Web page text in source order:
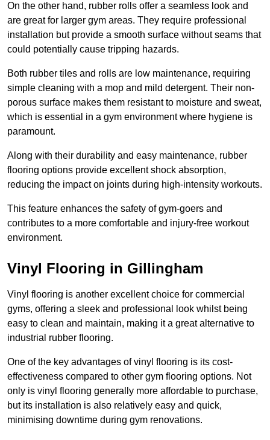
On the other hand, rubber rolls offer a seamless look and
are great for larger gym areas. They require professional
installation but provide a smooth surface without seams that
could potentially cause tripping hazards.
Both rubber tiles and rolls are low maintenance, requiring
simple cleaning with a mop and mild detergent. Their non-
porous surface makes them resistant to moisture and sweat,
which is essential in a gym environment where hygiene is
paramount.
Along with their durability and easy maintenance, rubber
flooring options provide excellent shock absorption,
reducing the impact on joints during high-intensity workouts.
This feature enhances the safety of gym-goers and
contributes to a more comfortable and injury-free workout
environment.
Vinyl Flooring in Gillingham
Vinyl flooring is another excellent choice for commercial
gyms, offering a sleek and professional look whilst being
easy to clean and maintain, making it a great alternative to
industrial rubber flooring.
One of the key advantages of vinyl flooring is its cost-
effectiveness compared to other gym flooring options. Not
only is vinyl flooring generally more affordable to purchase,
but its installation is also relatively easy and quick,
minimising downtime during gym renovations.